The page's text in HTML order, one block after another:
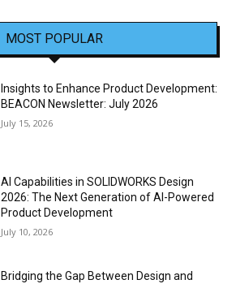
MOST POPULAR
Insights to Enhance Product Development:
BEACON Newsletter: July 2026
July 15, 2026
AI Capabilities in SOLIDWORKS Design
2026: The Next Generation of AI-Powered
Product Development
July 10, 2026
Bridging the Gap Between Design and